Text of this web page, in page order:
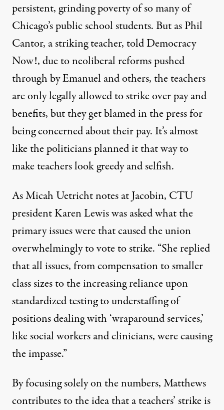
persistent, grinding poverty of so many of
Chicago’s public school students. But as Phil
Cantor, a striking teacher, toldDemocracy
Now!, due to neoliberal reforms pushed
through by Emanuel and others, the teachers
are only legally allowed to strike over pay and
benefits, but they get blamed in the press for
being concerned about their pay. It’s almost
like the politicians planned it that way to
make teachers look greedy and selfish.
As Micah Uetricht notes atJacobin, CTU
president Karen Lewis was asked what the
primary issues were that caused the union
overwhelmingly to vote to strike. “She replied
that all issues, from compensation to smaller
class sizes to the increasing reliance upon
standardized testing to understaffing of
positions dealing with ‘wraparound services,’
like social workers and clinicians, were causing
the impasse.”
By focusing solely on the numbers, Matthews
contributes to the idea that a teachers’ strike is